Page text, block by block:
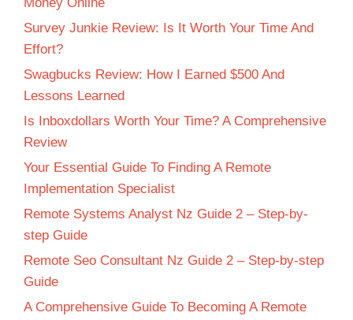
Survey Junkie Review: Is It Worth Your Time And
Effort?
Swagbucks Review: How I Earned $500 And
Lessons Learned
Is Inboxdollars Worth Your Time? A Comprehensive
Review
Your Essential Guide To Finding A Remote
Implementation Specialist
Remote Systems Analyst Nz Guide 2 – Step-by-
step Guide
Remote Seo Consultant Nz Guide 2 – Step-by-step
Guide
A Comprehensive Guide To Becoming A Remote